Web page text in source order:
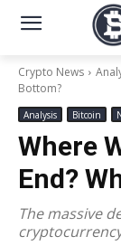
Crypto News
Bottom?
Analysis Bitcoin
Where
End?
The massive